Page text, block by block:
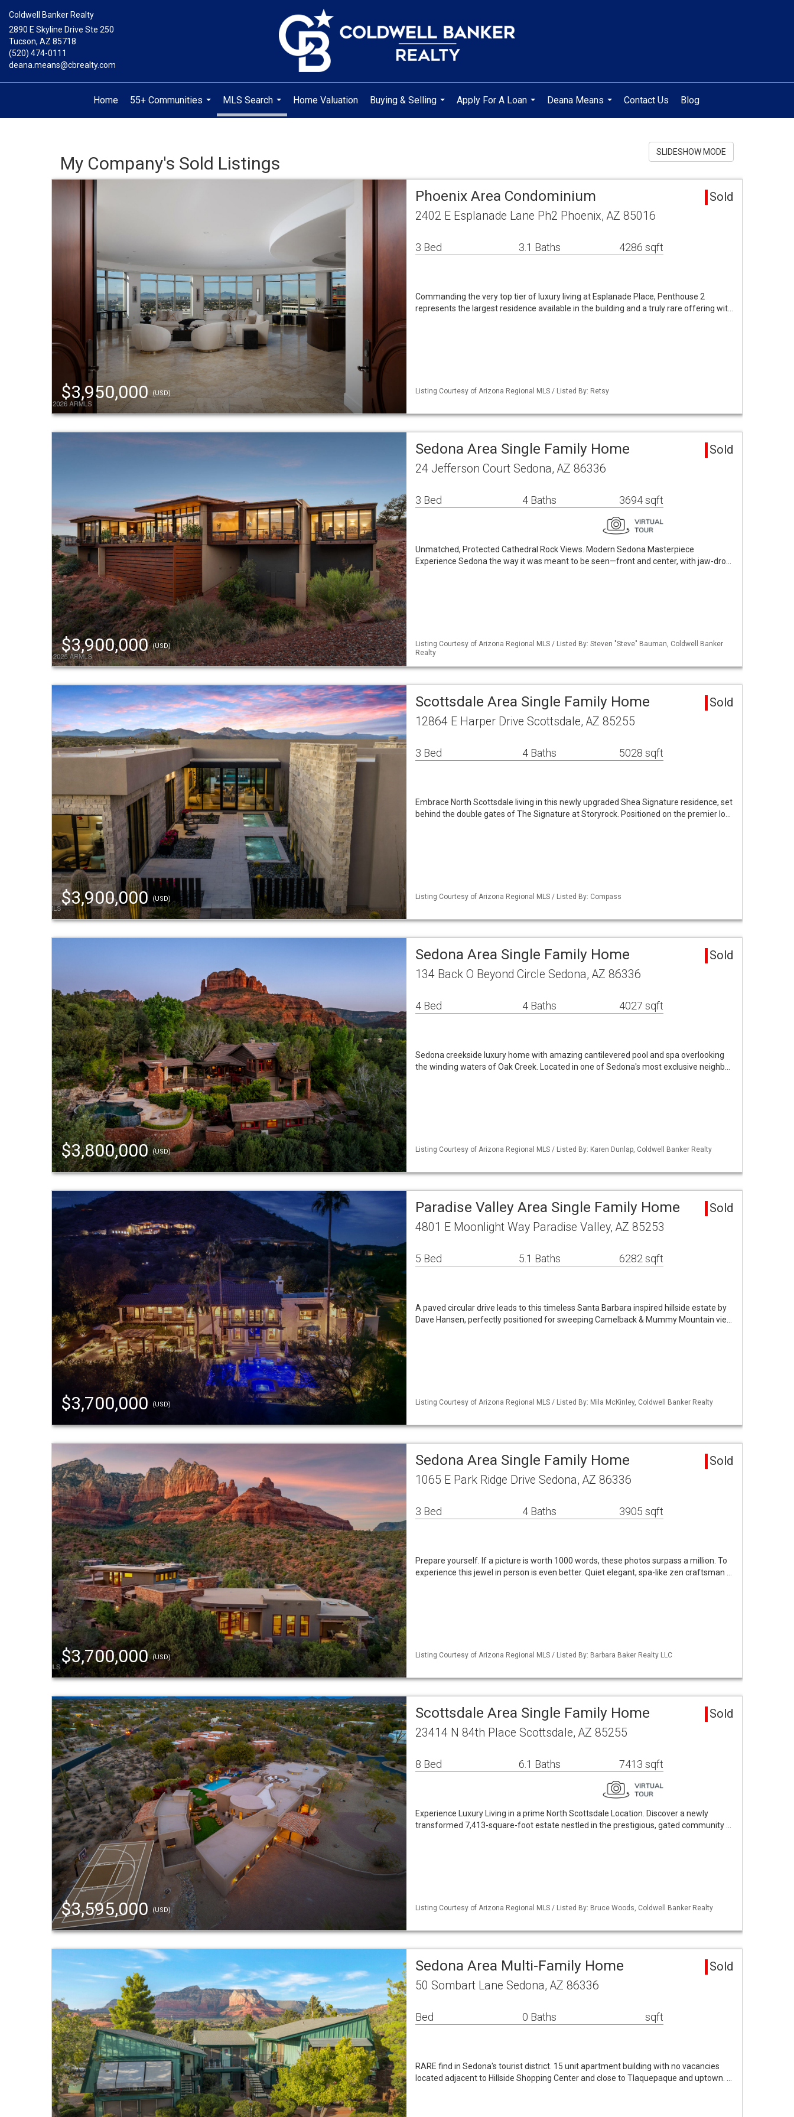
Coldwell Banker Realty
2890 E Skyline Drive Ste 250
Tucson, AZ 85718
(520) 474-0111
deana.means@cbrealty.com
Home
55+ Communities
...
MLS Search
...
Home Valuation
Buying & Selling
...
Apply For A Loan
...
Deana Means
...
Contact Us Blog
My Company's Sold Listings
SLIDESHOW MODE
$3,950,000(USD)
Phoenix Area Condominium Sold
2402 E Esplanade Lane Ph2 Phoenix, AZ 85016
3 Bed 3.1 Baths 4286 sqft
Commanding the very top tier of luxury living at Esplanade Place, Penthouse 2
represents the largest residence available in the building and a truly rare offering wit…
Listing Courtesy of Arizona Regional MLS / Listed By: Retsy
$3,900,000(USD)
Sedona Area Single Family Home Sold
24 Jefferson Court Sedona, AZ 86336
3 Bed 4 Baths 3694 sqft
Unmatched, Protected Cathedral Rock Views. Modern Sedona Masterpiece
Experience Sedona the way it was meant to be seen—front and center, with jaw-dro…
Listing Courtesy of Arizona Regional MLS / Listed By: Steven "Steve" Bauman, Coldwell Banker
Realty
$3,900,000 (USD)
Scottsdale Area Single Family Home Sold
12864 E Harper Drive Scottsdale, AZ 85255
3 Bed 4 Baths 5028 sqft
Embrace North Scottsdale living in this newly upgraded Shea Signature residence, set
behind the double gates of The Signature at Storyrock. Positioned on the premier lo…
Listing Courtesy of Arizona Regional MLS / Listed By: Compass
$3,800,000(USD)
Sedona Area Single Family Home Sold
134 Back O Beyond Circle Sedona, AZ 86336
4 Bed 4 Baths 4027 sqft
Sedona creekside luxury home with amazing cantilevered pool and spa overlooking
the winding waters of Oak Creek. Located in one of Sedona's most exclusive neighb…
Listing Courtesy of Arizona Regional MLS / Listed By: Karen Dunlap, Coldwell Banker Realty
$3,700,000 (USD)
Paradise Valley Area Single Family Home Sold
4801 E Moonlight Way Paradise Valley, AZ 85253
5 Bed 5.1 Baths 6282 sqft
A paved circular drive leads to this timeless Santa Barbara inspired hillside estate by
Dave Hansen, perfectly positioned for sweeping Camelback & Mummy Mountain vie…
Listing Courtesy of Arizona Regional MLS / Listed By: Mila McKinley, Coldwell Banker Realty
$3,700,000(USD)
Sedona Area Single Family Home Sold
1065 E Park Ridge Drive Sedona, AZ 86336
3 Bed 4 Baths 3905 sqft
Prepare yourself. If a picture is worth 1000 words, these photos surpass a million. To
experience this jewel in person is even better. Quiet elegant, spa-like zen craftsman …
Listing Courtesy of Arizona Regional MLS / Listed By: Barbara Baker Realty LLC
$3,595,000 (USD)
Scottsdale Area Single Family Home Sold
23414 N 84th Place Scottsdale, AZ 85255
8 Bed 6.1 Baths 7413 sqft
Experience Luxury Living in a prime North Scottsdale Location. Discover a newly
transformed 7,413-square-foot estate nestled in the prestigious, gated community …
Listing Courtesy of Arizona Regional MLS / Listed By: Bruce Woods, Coldwell Banker Realty
Sedona Area Multi-Family Home Sold
50 Sombart Lane Sedona, AZ 86336
Bed 0 Baths sqft
RARE find in Sedona's tourist district. 15 unit apartment building with no vacancies
located adjacent to Hillside Shopping Center and close to Tlaquepaque and uptown. …